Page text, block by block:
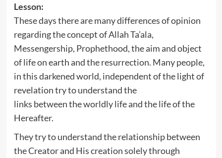
Lesson:
These days there are many differences of opinion
regarding the concept of Allah Ta’ala,
Messengership, Prophethood, the aim and object
of life on earth and the resurrection. Many people,
in this darkened world, independent of the light of
revelation try to understand the
links between the worldly life and the life of the
Hereafter.
They try to understand the relationship between
the Creator and His creation solely through